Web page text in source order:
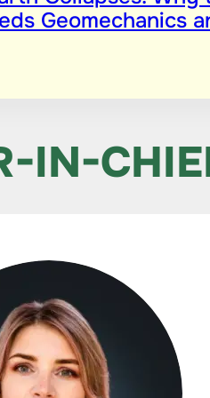
Geomechanics
IN-